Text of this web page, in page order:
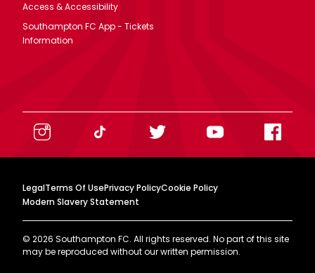
Access & Accessibility
Southampton FC App - Tickets
Information
LegalTerms Of UsePrivacy PolicyCookie Policy
Modern Slavery Statement
© 2026 Southampton FC. All rights reserved. No part of this site
may be reproduced without our written permission.